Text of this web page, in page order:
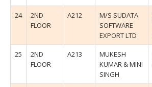
24
2ND
FLOOR
A212
M/S SUDATA
SOFTWARE
EXPORT LTD
25
2ND
FLOOR
A213
MUKESH
KUMAR & MINI
SINGH